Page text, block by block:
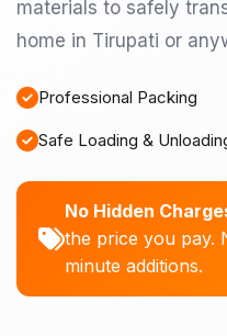
materials to safely
home in Tirupati or
Professional Packing
Safe Loading &
No Hidden
the price you pay.
minute additions.